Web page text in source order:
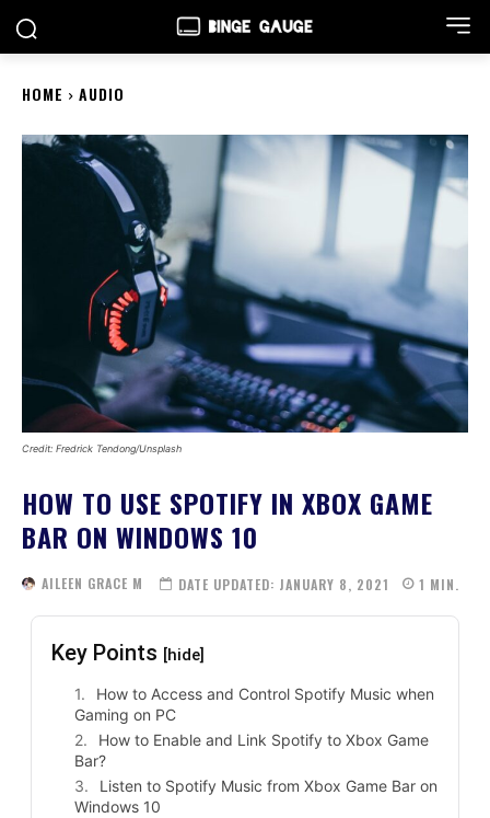
HOME AUDIO
Credit: Fredrick Tendong/Unsplash
HOW TO USE SPOTIFY IN XBOX GAME
BAR ON WINDOWS 10
AILEEN GRACE M DATE UPDATED: JANUARY 8, 2021 1 MIN.
Key Points [hide]
How to Access and Control Spotify Music when
Gaming on PC
How to Enable and Link Spotify to Xbox Game
Bar?
Listen to Spotify Music from Xbox Game Bar on
Windows 10